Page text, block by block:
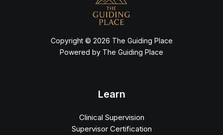
Copyright © 2026 The Guiding Place
Powered by The Guiding Place
Learn
Clinical Supervision
Supervisor Certification